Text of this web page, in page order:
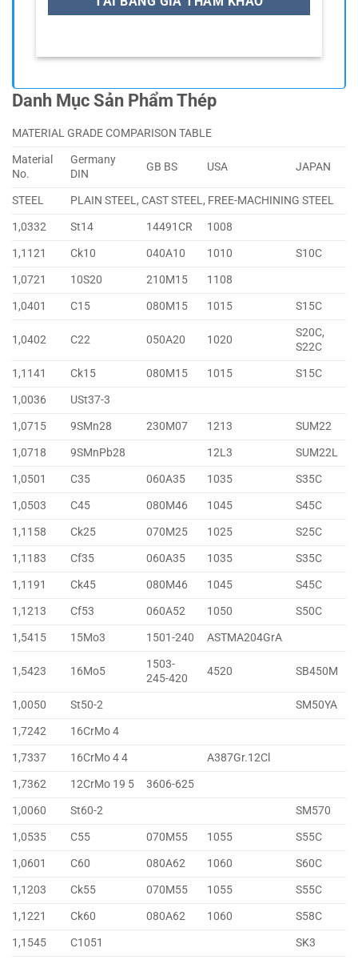
Danh Mục Sản Phẩm Thép
MATERIAL GRADE COMPARISON TABLE
Material
No.
Germany
DIN
GB BS USA JAPAN
STEEL
PLAIN STEEL, CAST STEEL, FREE-MACHINING STEEL
1,0332
St14 14491CR
1008
1,1121
Ck10 040A10 1010
S10C
1,0721
10S20 210M15
1108
1,0401
C15 080M15 1015 S15C
1,0402 C22 050A20 1020
S20C,
S22C
1,1141
Ck15 080M15 1015
S15C
1,0036
USt37-3
1,0715
9SMn28 230M07 1213
SUM22
1,0718
9SMnPb28 12L3
SUM22L
1,0501
C35 060A35 1035
S35C
1,0503
C45 080M46 1045
S45C
1,1158
Ck25 070M25 1025
S25C
1,1183
Cf35 060A35 1035
S35C
1,1191
Ck45 080M46 1045
S45C
1,1213
Cf53 060A52 1050
S50C
1,5415
15Mo3 1501-240 ASTMA204GrA
1,5423 16Mo5
1503-
245-420
4520 SB450M
1,0050 St50-2
SM50YA
1,7242
16CrMo 4
1,7337
16CrMo 4 4
A387Gr.12Cl
1,7362
12CrMo 19 5
3606-625
1,0060
St60-2
SM570
1,0535
C55 070M55 1055
S55C
1,0601
C60 080A62 1060
S60C
1,1203
Ck55 070M55 1055
S55C
1,1221
Ck60 080A62 1060
S58C
1,1545
C1051
SK3